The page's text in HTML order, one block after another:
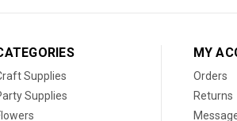
Supplies
Supplies
MY
Orders
Returns